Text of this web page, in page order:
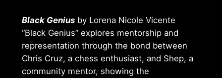
Black Geniusby Lorena Nicole Vicente
“Black Genius” explores mentorship and
representation through the bond between
Chris Cruz, a chess enthusiast, and Shep, a
community mentor, showing the